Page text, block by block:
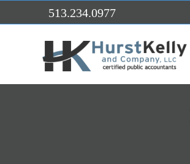
Skip to Main Content
513.234.0977